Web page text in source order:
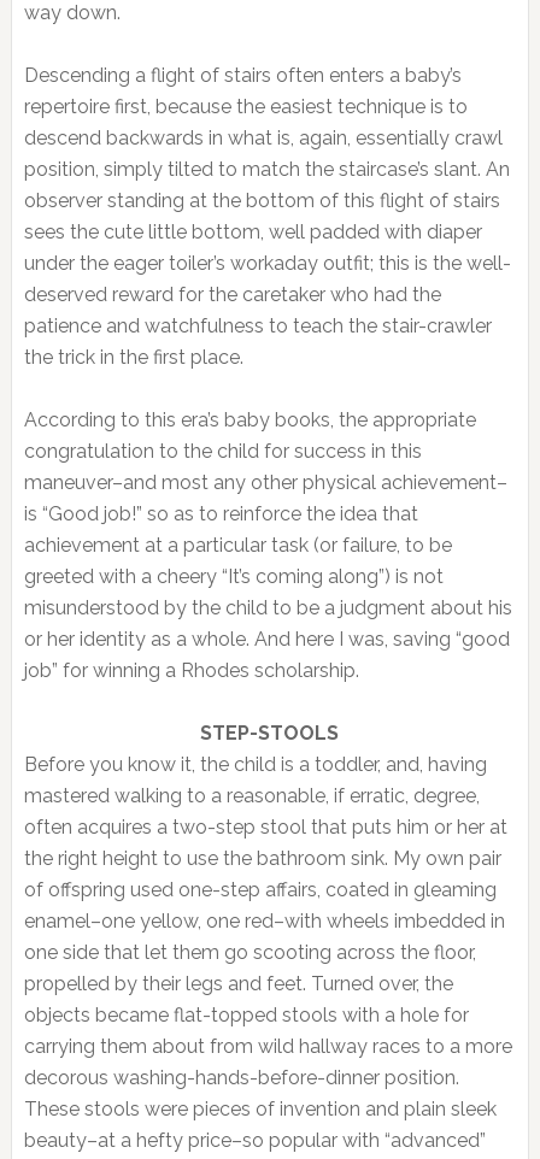
way down.
Descending a flight of stairs often enters a baby’s
repertoire first, because the easiest technique is to
descend backwards in what is, again, essentially crawl
position, simply tilted to match the staircase’s slant. An
observer standing at the bottom of this flight of stairs
sees the cute little bottom, well padded with diaper
under the eager toiler’s workaday outfit; this is the well-
deserved reward for the caretaker who had the
patience and watchfulness to teach the stair-crawler
the trick in the first place.
According to this era’s baby books, the appropriate
congratulation to the child for success in this
maneuver–and most any other physical achievement–
is “Good job!” so as to reinforce the idea that
achievement at a particular task (or failure, to be
greeted with a cheery “It’s coming along”) is not
misunderstood by the child to be a judgment about his
or her identity as a whole. And here I was, saving “good
job” for winning a Rhodes scholarship.
STEP-STOOLS
Before you know it, the child is a toddler, and, having
mastered walking to a reasonable, if erratic, degree,
often acquires a two-step stool that puts him or her at
the right height to use the bathroom sink. My own pair
of offspring used one-step affairs, coated in gleaming
enamel–one yellow, one red–with wheels imbedded in
one side that let them go scooting across the floor,
propelled by their legs and feet. Turned over, the
objects became flat-topped stools with a hole for
carrying them about from wild hallway races to a more
decorous washing-hands-before-dinner position.
These stools were pieces of invention and plain sleek
beauty–at a hefty price–so popular with “advanced”